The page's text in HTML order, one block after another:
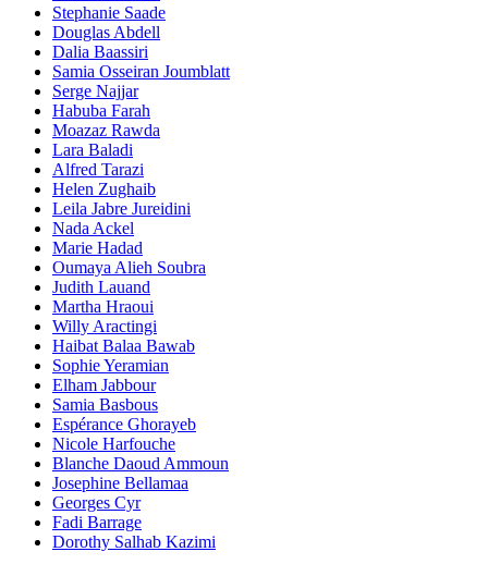
Stephanie Saade
Douglas Abdell
Dalia Baassiri
Samia Osseiran Joumblatt
Serge Najjar
Habuba Farah
Moazaz Rawda
Lara Baladi
Alfred Tarazi
Helen Zughaib
Leila Jabre Jureidini
Nada Ackel
Marie Hadad
Oumaya Alieh Soubra
Judith Lauand
Martha Hraoui
Willy Aractingi
Haibat Balaa Bawab
Sophie Yeramian
Elham Jabbour
Samia Basbous
Espérance Ghorayeb
Nicole Harfouche
Blanche Daoud Ammoun
Josephine Bellamaa
Georges Cyr
Fadi Barrage
Dorothy Salhab Kazimi